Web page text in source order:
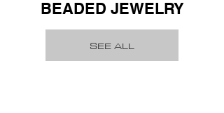
BEADED JEWELRY
SEE ALL